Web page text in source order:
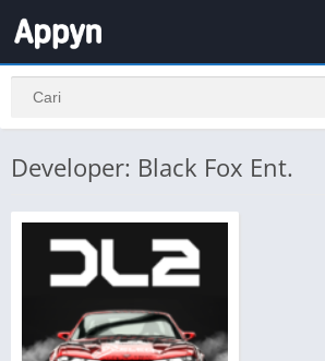
Developer: Black Fox Ent.